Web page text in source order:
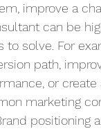
improve a
can be
to solve. For
path,
or create
marketing
positioning